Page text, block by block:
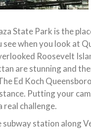
State Park is the
see when you look at
Roosevelt
are stunning and
Ed Koch
Putting your
real challenge.
station along